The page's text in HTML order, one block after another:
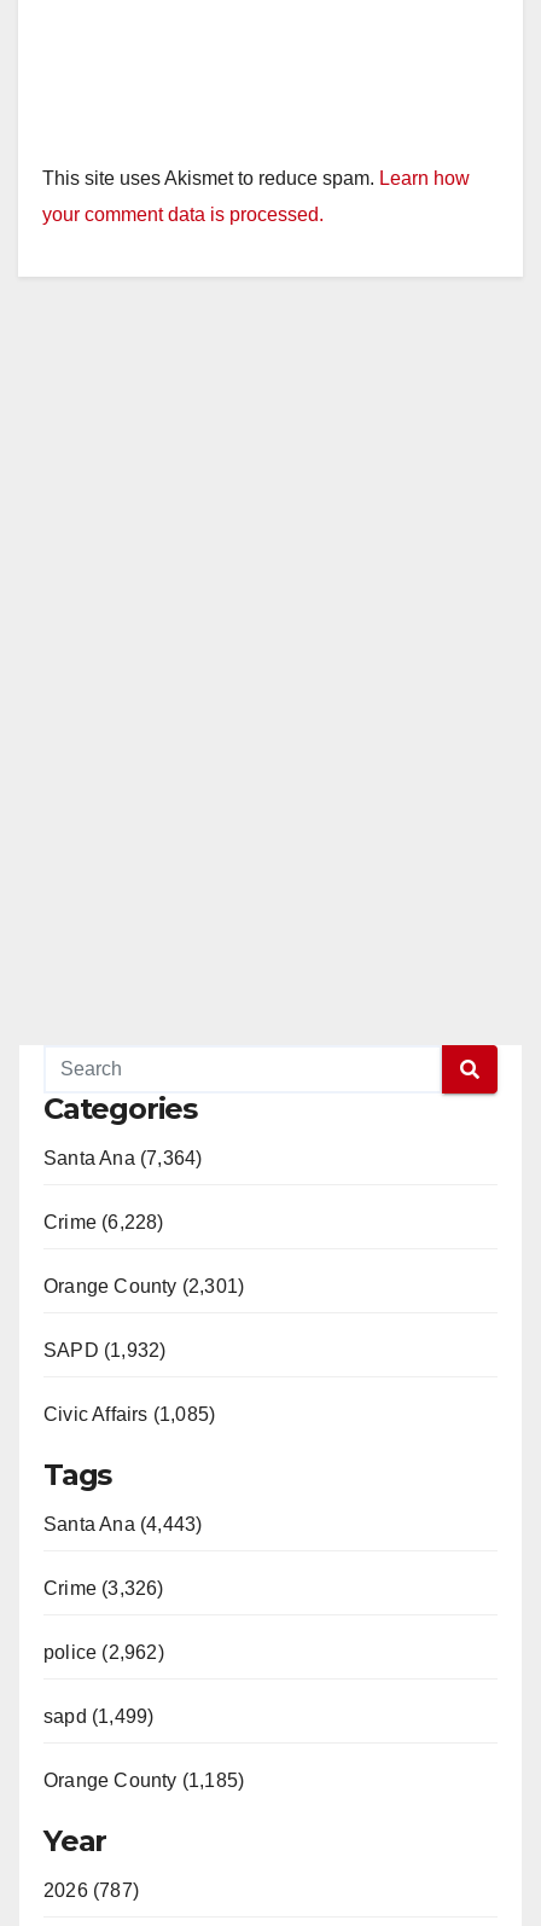
This site uses Akismet to reduce spam. Learn how
your comment data is processed.
Categories
Santa Ana (7,364)
Crime (6,228)
Orange County (2,301)
SAPD (1,932)
Civic Affairs (1,085)
Tags
Santa Ana (4,443)
Crime (3,326)
police (2,962)
sapd (1,499)
Orange County (1,185)
Year
2026 (787)